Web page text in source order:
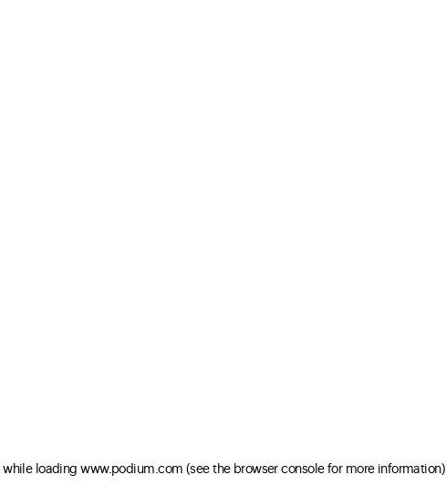
while loadingwww.podium.com (see the browser console for more information)